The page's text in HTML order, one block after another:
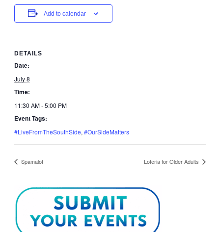
Add to calendar
DETAILS
Date:
July 8
Time:
11:30 AM - 5:00 PM
Event Tags:
#LiveFromTheSouthSide, #OurSideMatters
Spamalot Loteria for Older Adults